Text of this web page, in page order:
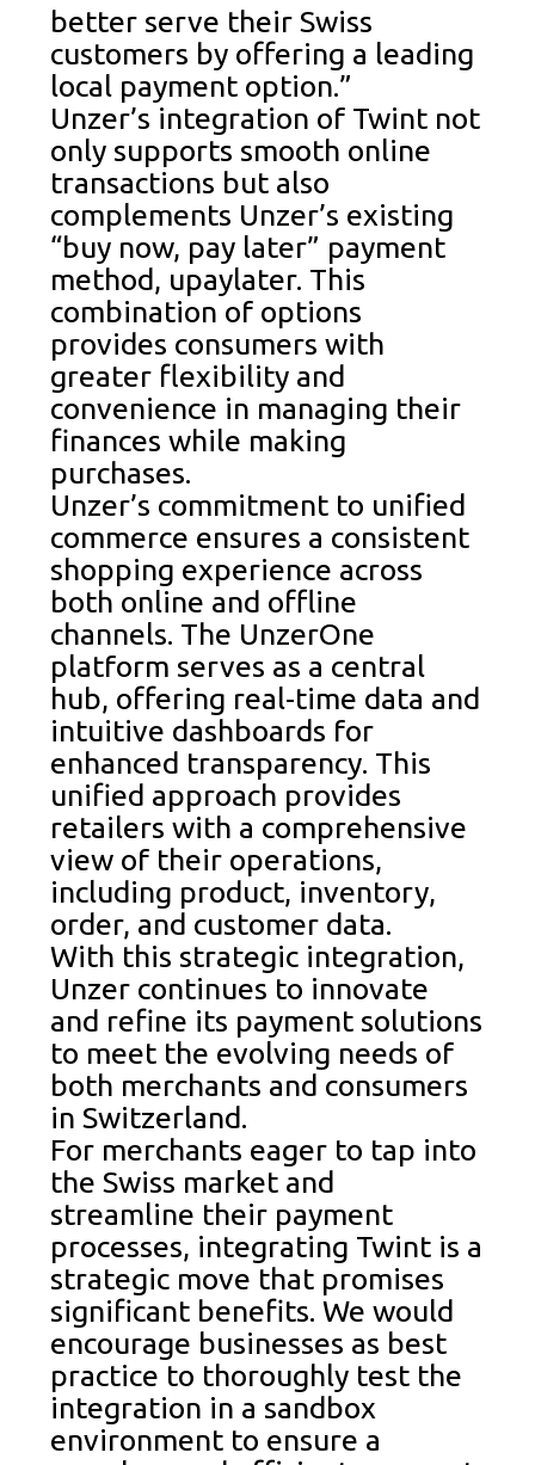
better serve their Swiss
customers by offering a leading
local payment option.”
Unzer’s integration of Twint not
only supports smooth online
transactions but also
complements Unzer’s existing
“buy now, pay later” payment
method, upaylater. This
combination of options
provides consumers with
greater flexibility and
convenience in managing their
finances while making
purchases.
Unzer’s commitment to unified
commerce ensures a consistent
shopping experience across
both online and offline
channels. The UnzerOne
platform serves as a central
hub, offering real-time data and
intuitive dashboards for
enhanced transparency. This
unified approach provides
retailers with a comprehensive
view of their operations,
including product, inventory,
order, and customer data.
With this strategic integration,
Unzer continues to innovate
and refine its payment solutions
to meet the evolving needs of
both merchants and consumers
in Switzerland.
For merchants eager to tap into
the Swiss market and
streamline their payment
processes, integrating Twint is a
strategic move that promises
significant benefits. We would
encourage businesses as best
practice to thoroughly test the
integration in a sandbox
environment to ensure a